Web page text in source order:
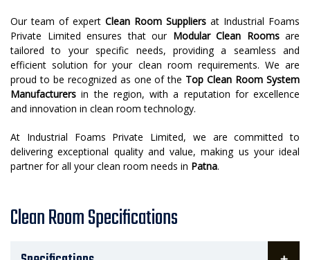
Our team of expert Clean Room Suppliers at Industrial Foams
Private Limited ensures that our Modular Clean Roomsare
tailored to your specific needs, providing a seamless and
efficient solution for your clean room requirements. We are
proud to be recognized as one of the Top Clean Room System
Manufacturers in the region, with a reputation for excellence
and innovation in clean room technology.
At Industrial Foams Private Limited, we are committed to
delivering exceptional quality and value, making us your ideal
partner for all your clean room needs in Patna.
Clean Room Specifications